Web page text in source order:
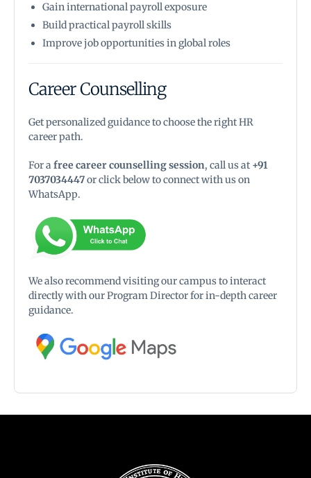
Gain international payroll exposure
Build practical payroll skills
Improve job opportunities in global roles
Career Counselling
Get personalized guidance to choose the right HR
career path.
For a free career counselling session, call us at +91
7037034447or click below to connect with us on
WhatsApp.
We also recommend visiting our campus to interact
directly with our Program Director for in-depth career
guidance.